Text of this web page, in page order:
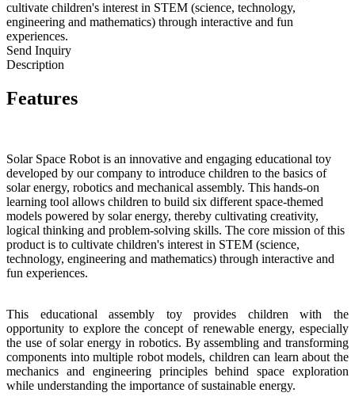
cultivate children's interest in STEM (science, technology,
engineering and mathematics) through interactive and fun
experiences.
Send Inquiry
Description
Features
Solar Space Robot is an innovative and engaging educational toy
developed by our company to introduce children to the basics of
solar energy, robotics and mechanical assembly. This hands-on
learning tool allows children to build six different space-themed
models powered by solar energy, thereby cultivating creativity,
logical thinking and problem-solving skills. The core mission of this
product is to cultivate children's interest in STEM (science,
technology, engineering and mathematics) through interactive and
fun experiences.
This educational assembly toy provides children with the
opportunity to explore the concept of renewable energy, especially
the use of solar energy in robotics. By assembling and transforming
components into multiple robot models, children can learn about the
mechanics and engineering principles behind space exploration
while understanding the importance of sustainable energy.